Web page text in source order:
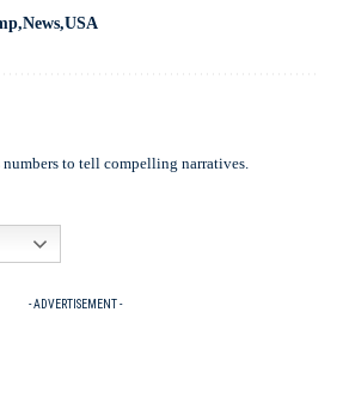
News USA
to tell compelling narratives.
- ADVERTISEMENT -